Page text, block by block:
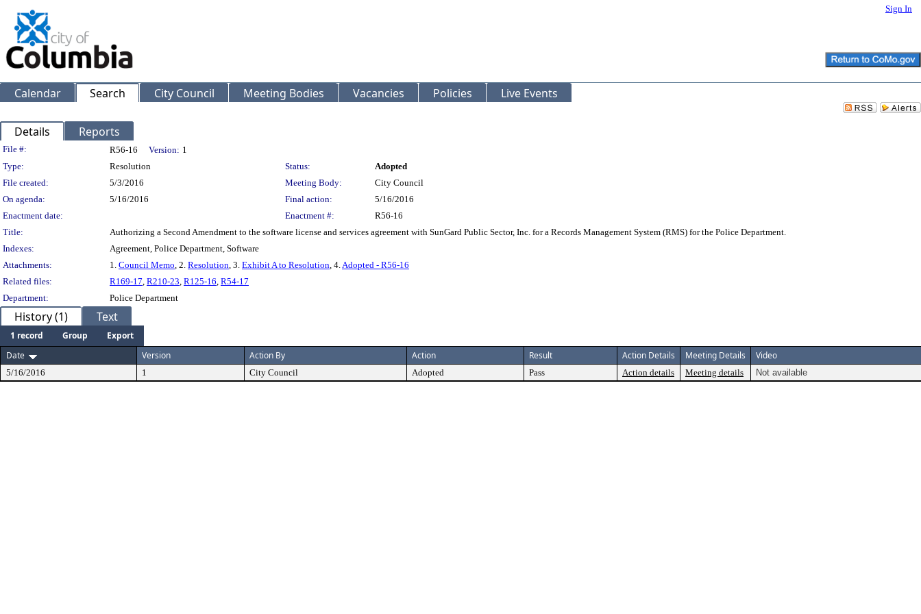
Sign In
Calendar Search City Council Meeting Bodies Vacancies Policies Live Events
Details Reports
Legislation Details
File #: R56-16 Version: 1
Type:
Resolution Status:
Adopted
File created:
5/3/2016 Meeting Body:
City Council
On agenda:
5/16/2016 Final action:
5/16/2016
Enactment date:
Enactment #:
R56-16
Title:
Authorizing a Second Amendment to the software license and services agreement with SunGard Public Sector, Inc. for a Records Management System (RMS) for the Police Department.
Indexes:
Agreement, Police Department, Software
Attachments:
1. Council Memo, 2. Resolution, 3. Exhibit A to Resolution, 4.Adopted - R56-16
Related files:
R169-17, R210-23, R125-16, R54-17
Department:
Police Department
History (1) Text
1 record Group
Export
Date
Version Action By Action Result Action Details Meeting Details Video
5/16/2016 1 City Council Adopted Pass Action details Meeting details Not available